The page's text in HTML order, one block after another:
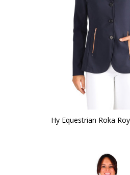
Hy Equestrian Roka